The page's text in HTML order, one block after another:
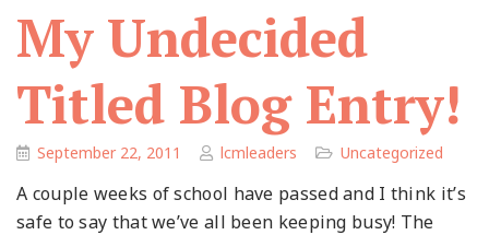
My Undecided
Titled Blog Entry!
September 22, 2011 lcmleaders Uncategorized
A couple weeks of school have passed and I think it’s
safe to say that we’ve all been keeping busy! The